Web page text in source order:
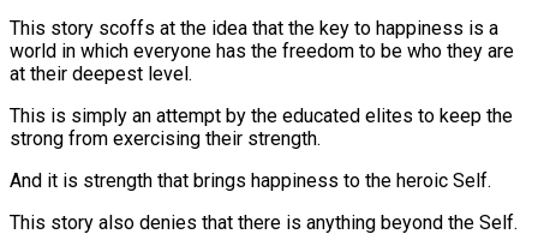
This story scoffs at the idea that the key to happiness is a
world in which everyone has the freedom to be who they are
at their deepest level.
This is simply an attempt by the educated elites to keep the
strong from exercising their strength.
And it is strength that brings happiness to the heroic Self.
This story also denies that there is anything beyond the Self.